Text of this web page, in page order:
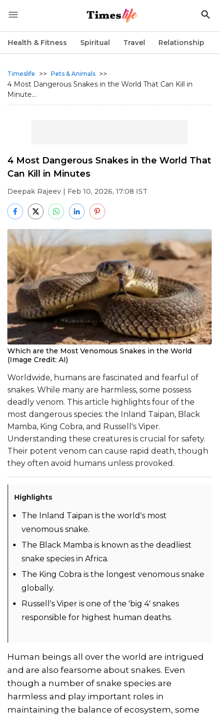
Health & Fitness Spiritual Travel Relationship
Timeslife >> Pets & Animals >>
4 Most Dangerous Snakes in the World That Can Kill in
Minute...
4 Most Dangerous Snakes in the World That
Can Kill in Minutes
Deepak Rajeev | Feb 10, 2026, 17:08 IST
Which are the Most Venomous Snakes in the World
(Image Credit: AI)
Worldwide, humans are fascinated and fearful of
snakes. While many are harmless, some possess
deadly venom. This article highlights four of the
most dangerous species: the Inland Taipan, Black
Mamba, King Cobra, and Russell's Viper.
Understanding these creatures is crucial for safety.
Their potent venom can cause rapid death, though
they often avoid humans unless provoked.
Highlights
The Inland Taipan is the world's most
venomous snake.
The Black Mamba is known as the deadliest
snake species in Africa.
The King Cobra is the longest venomous snake
globally.
Russell's Viper is one of the 'big 4' snakes
responsible for highest human deaths.
Human beings all over the world are intrigued
and are also fearsome about snakes. Even
though a number of snake species are
harmless and play important roles in
maintaining the balance of ecosystem, some